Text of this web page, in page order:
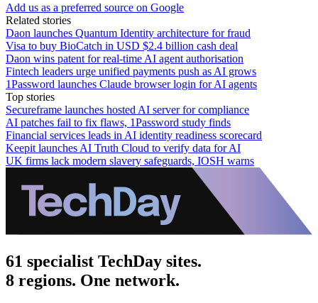
Add us as a preferred source on Google
Related stories
Daon launches Quantum Identity architecture for fraud
Visa to buy BioCatch in USD $2.4 billion cash deal
Daon wins patent for real-time AI agent authorisation
Fintech leaders urge unified payments push as AI grows
1Password launches Claude browser login for AI agents
Top stories
Secureframe launches hosted AI server for compliance
AI patches fail to fix flaws, 1Password study finds
Financial services leads in AI identity readiness scorecard
Keepit launches AI Truth Cloud to verify data for AI
UK firms lack modern slavery safeguards, IOSH warns
61 specialist TechDay sites.
8 regions. One network.